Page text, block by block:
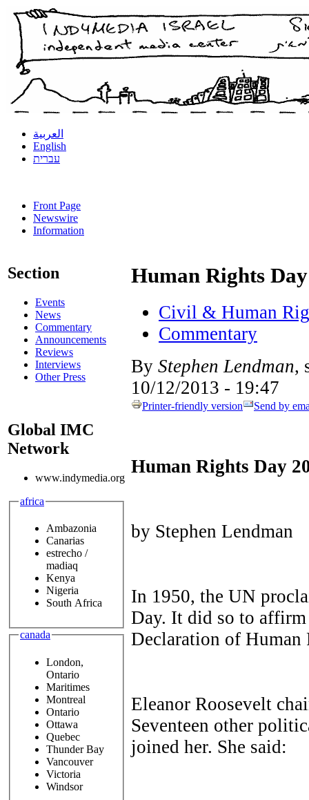
العربية
English
עברית
Front Page
Newswire
Information
Section
Events
News
Commentary
Announcements
Reviews
Interviews
Other Press
Global IMC
Network
www.indymedia.org
africa
Ambazonia
Canarias
estrecho /
madiaq
Kenya
Nigeria
South Africa
canada
London,
Ontario
Maritimes
Montreal
Ontario
Ottawa
Quebec
Thunder Bay
Vancouver
Victoria
Windsor
Human Rights
Civil & Human
Commentary
By Stephen Lendman,
10/12/2013 - 19:47
Printer-friendly version Send by
Human Rights Day
by Stephen Lendman
In 1950, the UN
Day. It did so to
Declaration of
Eleanor Roosevelt
Seventeen other
joined her. She said: